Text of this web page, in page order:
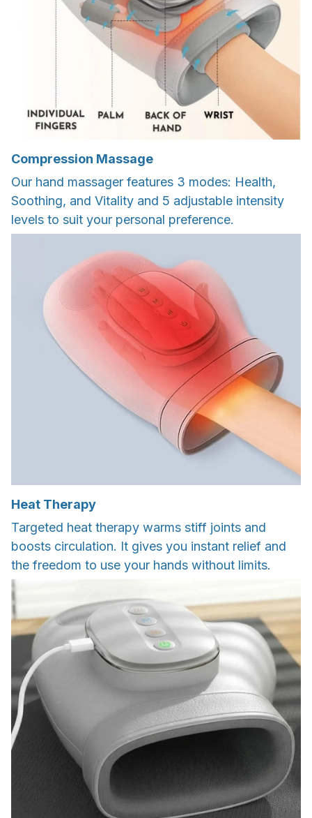
Compression Massage
Our hand massager features 3 modes: Health,
Soothing, and Vitality and 5 adjustable intensity
levels to suit your personal preference.
Heat Therapy
Targeted heat therapy warms stiff joints and
boosts circulation. It gives you instant relief and
the freedom to use your hands without limits.